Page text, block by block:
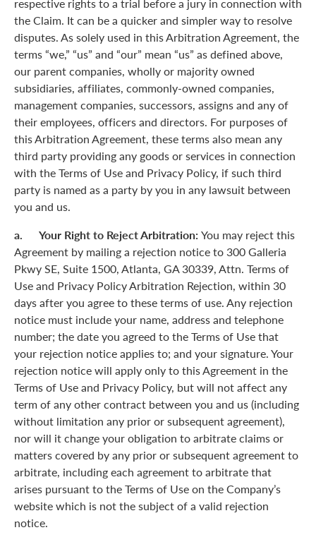
respective rights to a trial before a jury in connection with
the Claim. It can be a quicker and simpler way to resolve
disputes. As solely used in this Arbitration Agreement, the
terms “we,” “us” and “our” mean “us” as defined above,
our parent companies, wholly or majority owned
subsidiaries, affiliates, commonly-owned companies,
management companies, successors, assigns and any of
their employees, officers and directors. For purposes of
this Arbitration Agreement, these terms also mean any
third party providing any goods or services in connection
with the Terms of Use and Privacy Policy, if such third
party is named as a party by you in any lawsuit between
you and us.
a. Your Right to Reject Arbitration: You may reject this
Agreement by mailing a rejection notice to 300 Galleria
Pkwy SE, Suite 1500, Atlanta, GA 30339, Attn. Terms of
Use and Privacy Policy Arbitration Rejection, within 30
days after you agree to these terms of use. Any rejection
notice must include your name, address and telephone
number; the date you agreed to the Terms of Use that
your rejection notice applies to; and your signature. Your
rejection notice will apply only to this Agreement in the
Terms of Use and Privacy Policy, but will not affect any
term of any other contract between you and us (including
without limitation any prior or subsequent agreement),
nor will it change your obligation to arbitrate claims or
matters covered by any prior or subsequent agreement to
arbitrate, including each agreement to arbitrate that
arises pursuant to the Terms of Use on the Company’s
website which is not the subject of a valid rejection
notice.